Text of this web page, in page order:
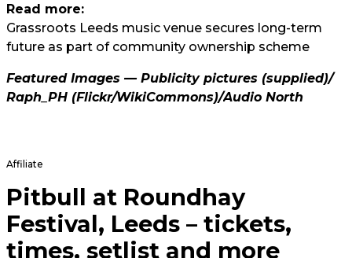
Read more:
Grassroots Leeds music venue secures long-term
future as part of community ownership scheme
Featured Images — Publicity pictures (supplied)/
Raph_PH (Flickr/WikiCommons)/Audio North
Affiliate
Pitbull at Roundhay
Festival, Leeds – tickets,
times, setlist and more